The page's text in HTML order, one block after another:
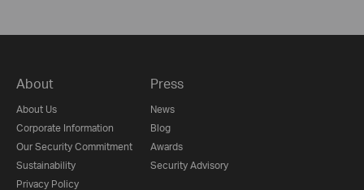
About
About Us
Corporate Information
Our Security Commitment
Sustainability
Privacy Policy
Press
News
Blog
Awards
Security Advisory